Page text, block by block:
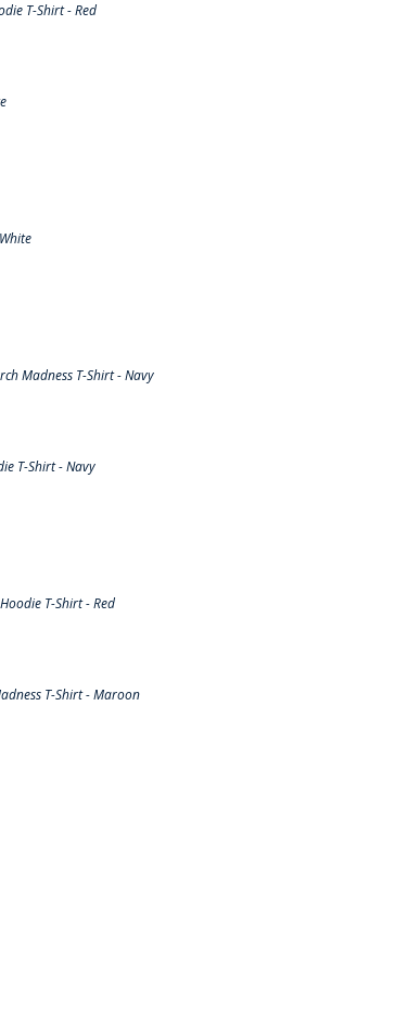
T-Shirt - Red
Madness T-Shirt - Navy
T-Shirt - Navy
T-Shirt - Red
T-Shirt - Maroon